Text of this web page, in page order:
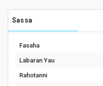
Sassa
Fasaha
Labaran Yau
Rahotanni